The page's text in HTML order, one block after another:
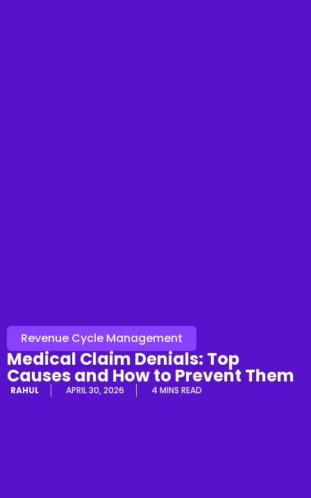
Revenue Cycle Management
Medical Claim Denials: Top
Causes and How to Prevent Them
RAHUL APRIL 30, 2026 4 MINS READ